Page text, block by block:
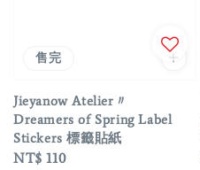
售完
Jieyanow Atelier〃
Dreamers of Spring Label
Stickers 標籤貼紙
Regular
NT$ 110